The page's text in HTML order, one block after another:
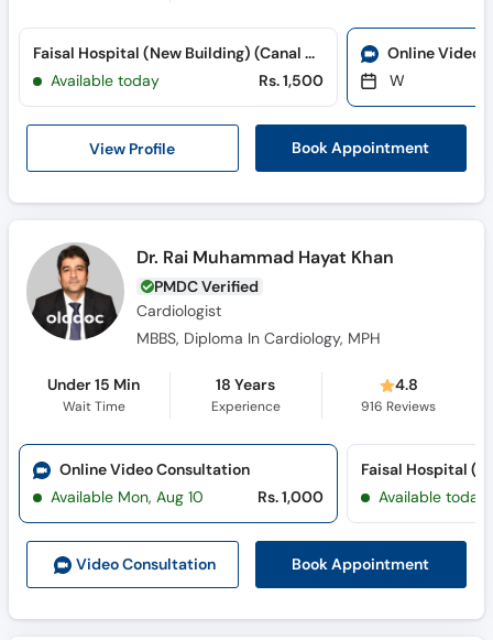
View Profile Book Appointment
Faisal Hospital (New Building) (Canal Road)
Available today
Rs. 1,500
Online Video
W
Dr. Rai Muhammad Hayat Khan
PMDC Verified
Cardiologist
MBBS, Diploma In Cardiology, MPH
Under 15 Min
Wait Time
18 Years
Experience
4.8
916 Reviews
Video Consultation Book Appointment
Online Video Consultation
Available Mon, Aug 10
Rs. 1,000 Available today